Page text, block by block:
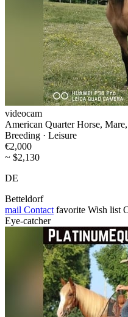
videocam
American Quarter Horse,
Breeding · Leisure
€2,000
~ $2,130
DE
Betteldorf
mail Contact favorite Wish list
Eye-catcher